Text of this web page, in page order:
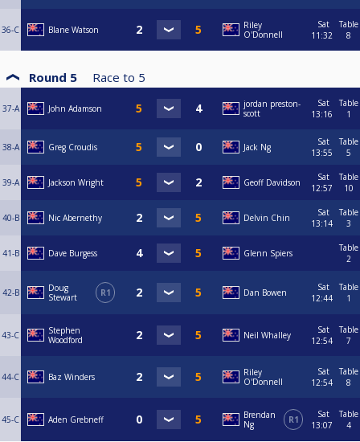
36-C Blane Watson
Riley
O'Donnell
Sat
11:32
Table
8
Round 5 Race to 5
37-A John Adamson
jordan preston-
scott
Sat
13:16
Table
1
38-A Greg Croudis Jack Ng
Sat
13:55
Table
5
39-A Jackson Wright Geoff Davidson
Sat
12:57
Table
10
40-B Nic Abernethy Delvin Chin
Sat
13:14
Table
3
41-B Dave Burgess Glenn Spiers
Table
2
42-B
Doug
Stewart
R1 Dan Bowen
Sat
12:44
Table
1
43-C
Stephen
Woodford
Neil Whalley
Sat
12:54
Table
7
44-C Baz Winders
Riley
O'Donnell
Sat
12:54
Table
8
45-C Aden Grebneff
Brendan
Ng
R1
Sat
13:07
Table
4